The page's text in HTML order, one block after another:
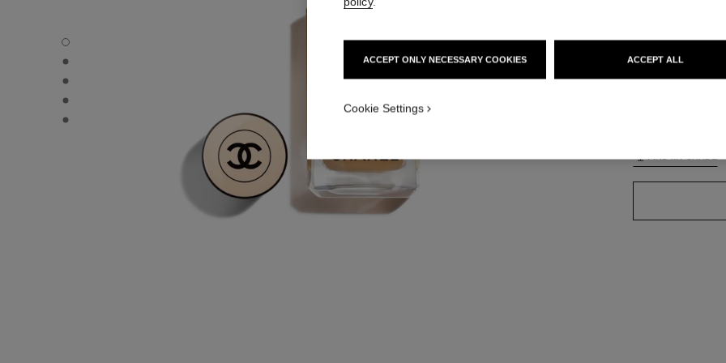
LES BEIGES FOUNDATION - Default view
LES BEIGES FOUNDATION - Alternative view 1
LES BEIGES FOUNDATION - Basic texture view
LES BEIGES FOUNDATION - product.packShot.APPLICATION_VISUAL_1
LES BEIGES FOUNDATION - product.packShot.APPLICATION_VISUAL_2
ACCEPT ONLY NECESSARY COOKIES ACCEPT ALL
Cookie Settings